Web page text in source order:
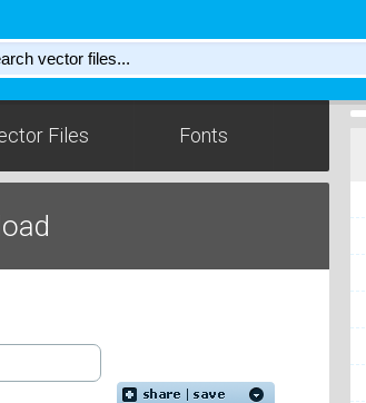
Files Fonts